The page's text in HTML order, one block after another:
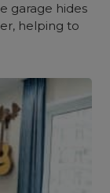
garage hides
helping to